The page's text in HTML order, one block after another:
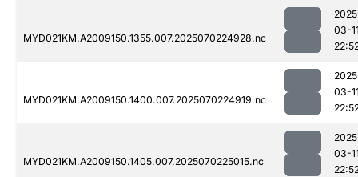
MYD021KM.A2009150.1355.007.2025070224928.nc
03-
MYD021KM.A2009150.1400.007.2025070224919.nc
03-
MYD021KM.A2009150.1405.007.2025070225015.nc
03-